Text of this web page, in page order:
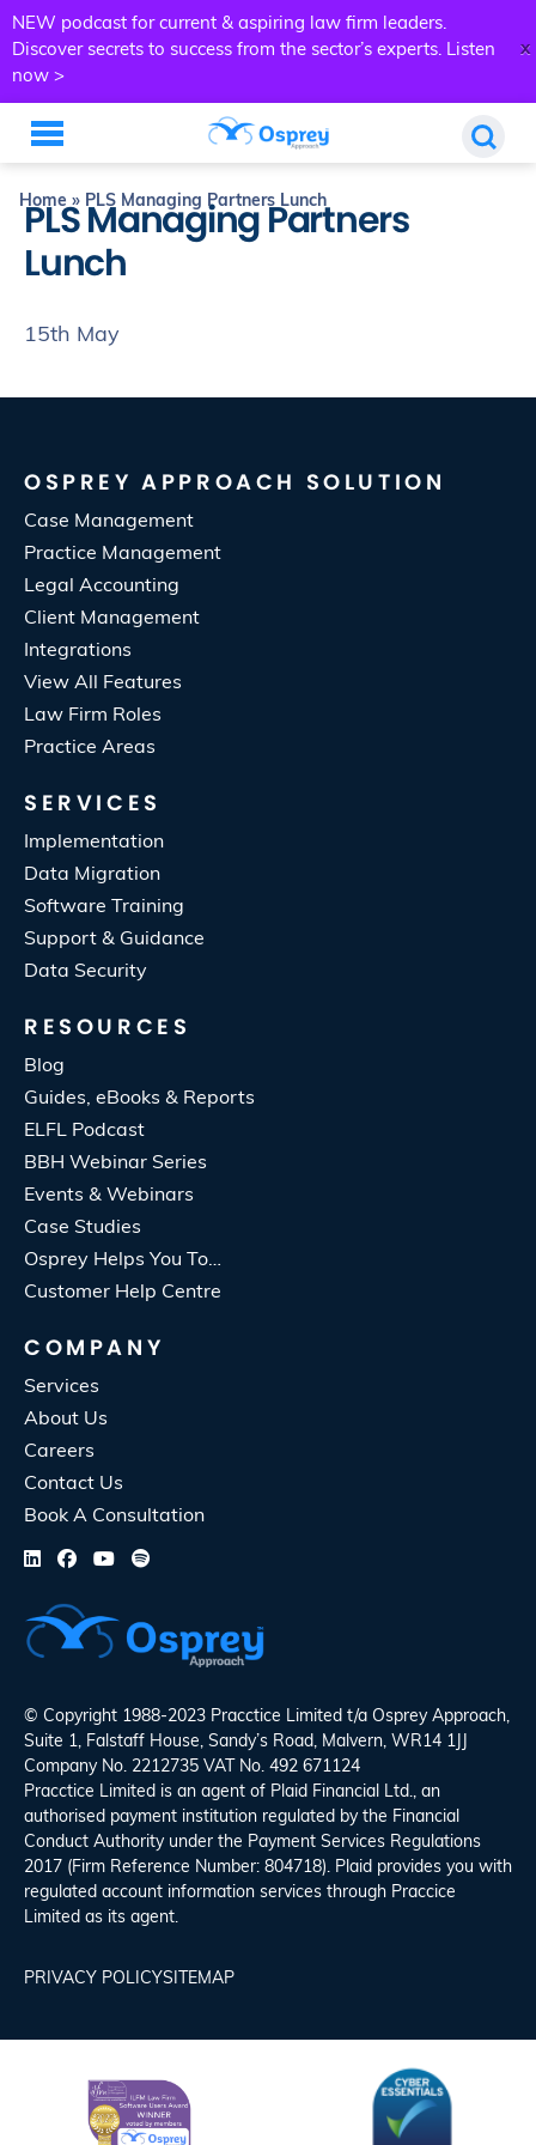
NEW podcast for current & aspiring law firm leaders.
Discover secrets to success from the sector’s experts. Listen
now >
x
Home » PLS Managing Partners Lunch
PLS Managing Partners
Lunch
15th May
OSPREY APPROACH SOLUTION
Case Management
Practice Management
Legal Accounting
Client Management
Integrations
View All Features
Law Firm Roles
Practice Areas
SERVICES
Implementation
Data Migration
Software Training
Support & Guidance
Data Security
RESOURCES
Blog
Guides, eBooks & Reports
ELFL Podcast
BBH Webinar Series
Events & Webinars
Case Studies
Osprey Helps You To…
Customer Help Centre
COMPANY
Services
About Us
Careers
Contact Us
Book A Consultation
© Copyright 1988-2023 Pracctice Limited t/a Osprey Approach,
Suite 1, Falstaff House, Sandy’s Road, Malvern, WR14 1JJ
Company No. 2212735 VAT No. 492 671124
Pracctice Limited is an agent of Plaid Financial Ltd., an
authorised payment institution regulated by the Financial
Conduct Authority under the Payment Services Regulations
2017 (Firm Reference Number: 804718). Plaid provides you with
regulated account information services through Praccice
Limited as its agent.
PRIVACY POLICYSITEMAP